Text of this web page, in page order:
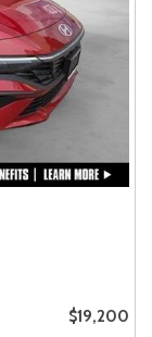
$19,200